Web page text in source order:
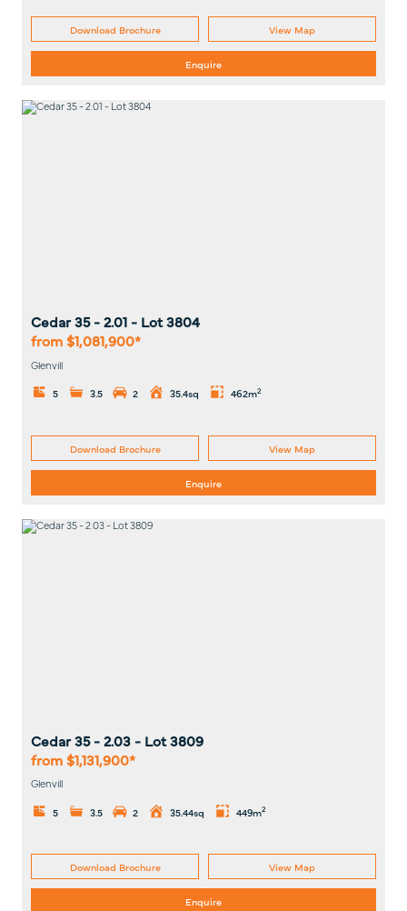
Download Brochure View Map
Enquire
Cedar 35 - 2.01 - Lot3804
from $1,081,900*
Glenvill
5
3.5 2 35.4sq 462m2
Download Brochure View Map
Enquire
Cedar 35 - 2.03 - Lot3809
from $1,131,900*
Glenvill
5
3.5 2 35.44sq 449m2
Download Brochure View Map
Enquire